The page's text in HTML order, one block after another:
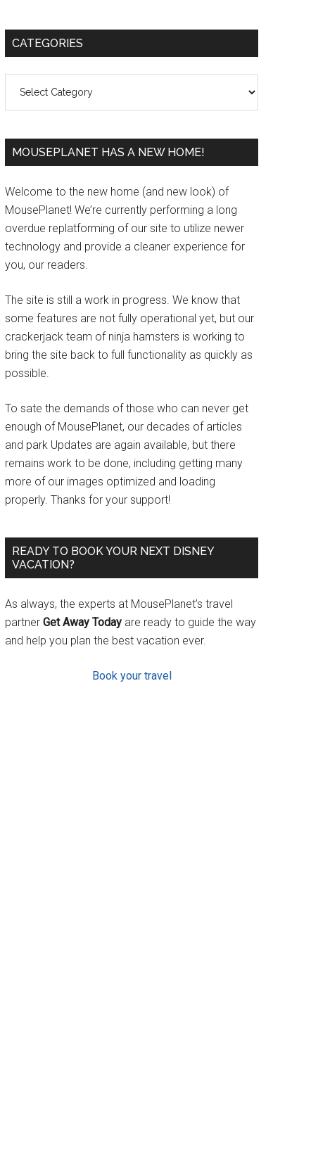
Primary
CATEGORIES
MOUSEPLANET HAS A NEW HOME!
Welcome to the new home (and new look) of
MousePlanet! We’re currently performing a long
overdue replatforming of our site to utilize newer
technology and provide a cleaner experience for
you, our readers.
The site is still a work in progress. We know that
some features are not fully operational yet, but our
crackerjack team of ninja hamsters is working to
bring the site back to full functionality as quickly as
possible.
To sate the demands of those who can never get
enough of MousePlanet, our decades of articles
and park Updates are again available, but there
remains work to be done, including getting many
more of our images optimized and loading
properly. Thanks for your support!
READY TO BOOK YOUR NEXT DISNEY
VACATION?
As always, the experts at MousePlanet’s travel
partner Get Away Today are ready to guide the way
and help you plan the best vacation ever.
Book your travel